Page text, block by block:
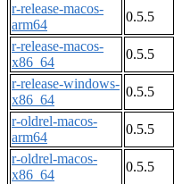
r-release-macos-
arm64
0.5.5
r-release-macos-
x86_64
0.5.5
r-release-windows-
x86_64
0.5.5
r-oldrel-macos-
arm64
0.5.5
r-oldrel-macos-
x86_64
0.5.5